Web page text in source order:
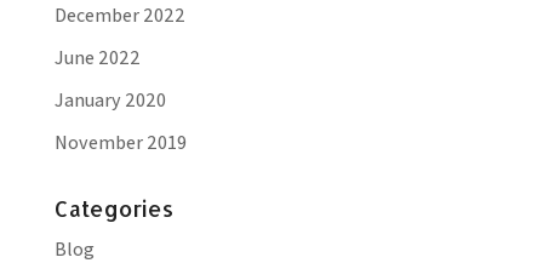
December 2022
June 2022
January 2020
November 2019
Categories
Blog